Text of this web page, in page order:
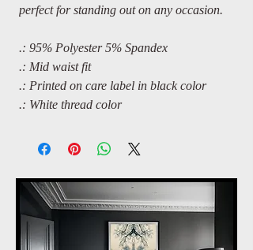
perfect for standing out on any occasion.
.: 95% Polyester 5% Spandex
.: Mid waist fit
.: Printed on care label in black color
.: White thread color